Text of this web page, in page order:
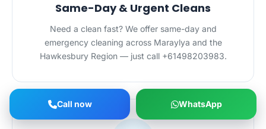
Same-Day & Urgent Cleans
Need a clean fast? We offer same-day and
emergency cleaning across Maraylya and the
Hawkesbury Region — just call +61498203983.
Call now WhatsApp